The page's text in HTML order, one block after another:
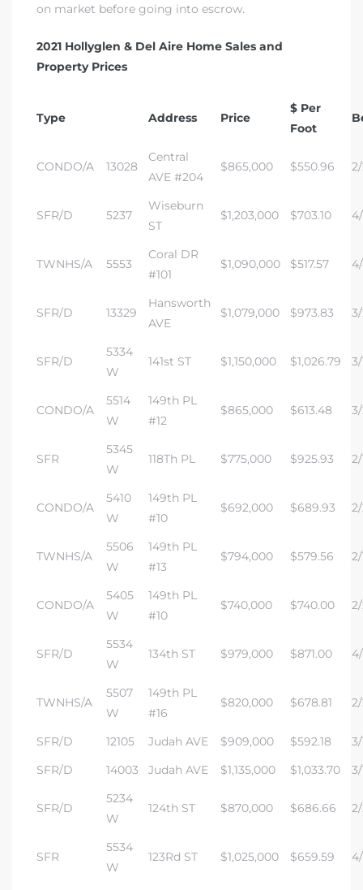
on market before going into escrow.
2021 Hollyglen & Del Aire Home Sales and
Property Prices
Type Address Price
$ Per
Foot
CONDO/A 13028
Central
AVE #204
$865,000 $550.96
SFR/D 5237
Wiseburn
ST
$1,203,000 $703.10
TWNHS/A 5553
Coral DR
#101
$1,090,000 $517.57
SFR/D 13329
Hansworth
AVE
$1,079,000 $973.83
SFR/D
5334
W
141st ST $1,150,000 $1,026.79 3/
CONDO/A
5514
W
149th PL
#12
$865,000 $613.48
SFR
5345
W
118Th PL $775,000 $925.93
CONDO/A
5410
W
149th PL
#10
$692,000 $689.93
TWNHS/A
5506
W
149th PL
#13
$794,000 $579.56 2/
CONDO/A
5405
W
149th PL
#10
$740,000 $740.00
SFR/D
5534
W
134th ST $979,000 $871.00
TWNHS/A
5507
W
149th PL
#16
$820,000 $678.81
SFR/D 12105 Judah AVE $909,000 $592.18
3/
SFR/D
14003 Judah AVE $1,135,000 $1,033.70 3/
SFR/D
5234
W
124th ST $870,000 $686.66
SFR
5534
W
123Rd ST $1,025,000 $659.59